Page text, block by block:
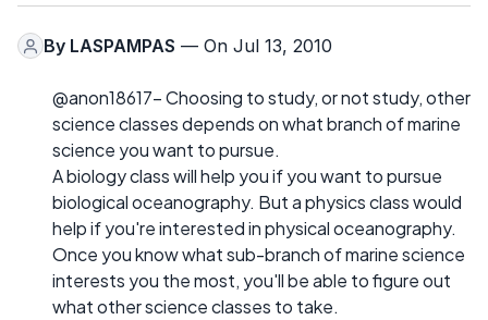
By LASPAMPAS — On Jul 13, 2010
@anon18617- Choosing to study, or not study, other
science classes depends on what branch of marine
science you want to pursue.
A biology class will help you if you want to pursue
biological oceanography. But a physics class would
help if you're interested in physical oceanography.
Once you know what sub-branch of marine science
interests you the most, you'll be able to figure out
what other science classes to take.